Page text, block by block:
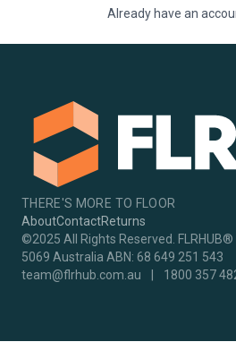
Already have an
THERE'S MORE TO FLOOR
AboutContactReturns
©2025 All Rights Reserved.
5069 Australia ABN: 68 649 251 543
team@flrhub.com.au
1800 357